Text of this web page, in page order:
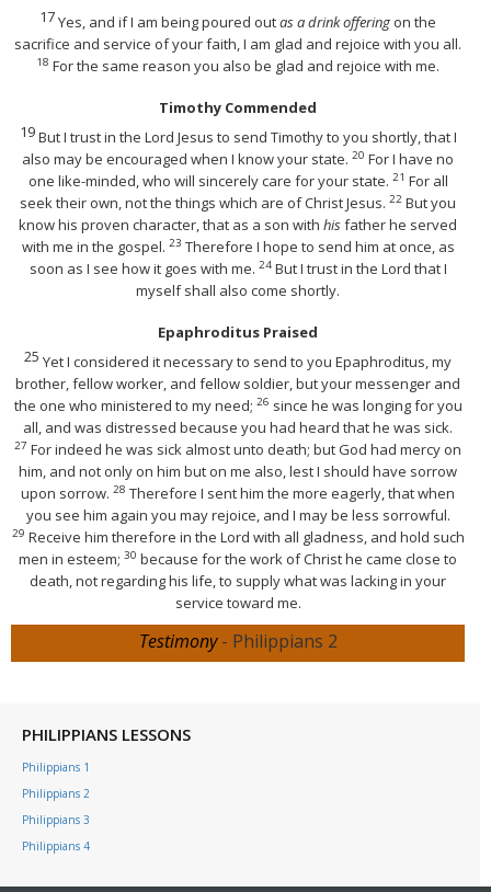
17Yes, and if I am being poured outas a drink offering on the
sacrifice and service of your faith, I am glad and rejoice with you all.
18 For the same reason you also be glad and rejoice with me.
Timothy Commended
19But I trust in the Lord Jesus to send Timothy to you shortly, that I
also may be encouraged when I know your state. 20 For I have no
one like-minded, who will sincerely care for your state. 21 For all
seek their own, not the things which are of Christ Jesus. 22 But you
know his proven character, that as a son with hisfather he served
with me in the gospel. 23 Therefore I hope to send him at once, as
soon as I see how it goes with me. 24 But I trust in the Lord that I
myself shall also come shortly.
Epaphroditus Praised
25 Yet I considered it necessary to send to you Epaphroditus, my
brother, fellow worker, and fellow soldier, but your messenger and
the one who ministered to my need; 26 since he was longing for you
all, and was distressed because you had heard that he was sick.
27 For indeed he was sick almost unto death; but God had mercy on
him, and not only on him but on me also, lest I should have sorrow
upon sorrow. 28 Therefore I sent him the more eagerly, that when
you see him again you may rejoice, and I may be less sorrowful.
29 Receive him therefore in the Lord with all gladness, and hold such
men in esteem; 30 because for the work of Christ he came close to
death, not regarding his life, to supply what was lacking in your
service toward me.
Testimony- Philippians 2
PHILIPPIANS LESSONS
Philippians 1
Philippians 2
Philippians 3
Philippians 4